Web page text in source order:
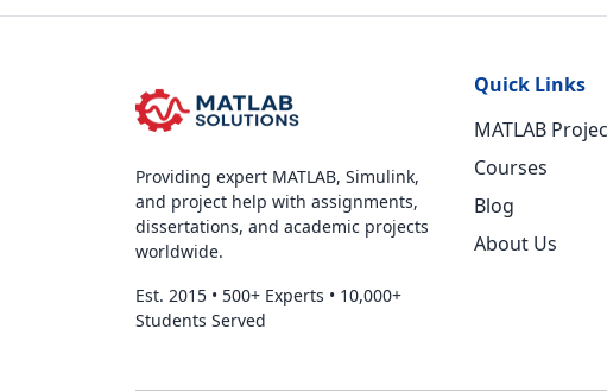
Providing expert MATLAB, Simulink,
and project help with assignments,
dissertations, and academic projects
worldwide.
Est. 2015 • 500+ Experts • 10,000+
Students Served
Quick Links
MATLAB
Courses
Blog
About Us